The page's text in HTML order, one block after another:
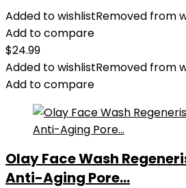
Added to wishlistRemoved from
Add to compare
$24.99
Added to wishlistRemoved from
Add to compare
Olay Face Wash
Anti-Aging Pore...